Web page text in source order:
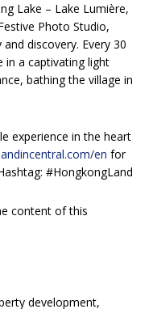
Lake – Lake Lumière,
Photo Studio,
discovery. Every 30
in a captivating light
bathing the village in
experience in the heart
en for
#HongkongLand
content of this
development,